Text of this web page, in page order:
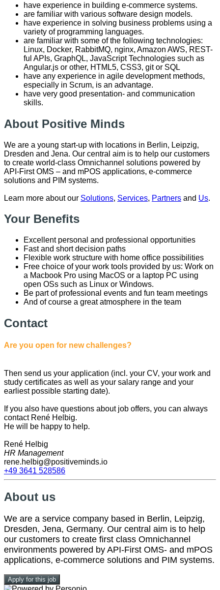
have experience in building e-commerce systems.
are familiar with various software design models.
have experience in solving business problems using a
variety of programming languages.
are familiar with some of the following technologies:
Linux, Docker, RabbitMQ, nginx, Amazon AWS, REST-
ful APIs, GraphQL, JavaScript Technologies such as
Angular.js or other, HTML5, CSS3, git or SQL
have any experience in agile development methods,
especially in Scrum, is an advantage.
have very good presentation- and communication
skills.
About Positive Minds
We are a young start-up with locations in Berlin, Leipzig,
Dresden and Jena. Our central aim is to help our customers
to create world-class Omnichannel solutions powered by
API-First OMS – and mPOS applications, e-commerce
solutions and PIM systems.
Learn more about our Solutions, Services, Partners and Us.
Your Benefits
Excellent personal and professional opportunities
Fast and short decision paths
Flexible work structure with home office possibilities
Free choice of your work tools provided by us: Work on
a Macbook Pro using MacOS or a laptop PC using
open OSs such as Linux or Windows.
Be part of professional events and fun team meetings
And of course a great atmosphere in the team
Contact
Are you open for new challenges?
Then send us your application (incl. your CV, your work and
study certificates as well as your salary range and your
earliest possible starting date).
If you also have questions about job offers, you can always
contact René Helbig.
He will be happy to help.
René Helbig
HR Management
rene.helbig@positiveminds.io
+49 3641 528586
About us
We are a service company based in Berlin, Leipzig,
Dresden, Jena, Germany. Our central aim is to help
our customers to create first class Omnichannel
environments powered by API-First OMS- and mPOS
applications, e-commerce solutions and PIM systems.
Apply for this job